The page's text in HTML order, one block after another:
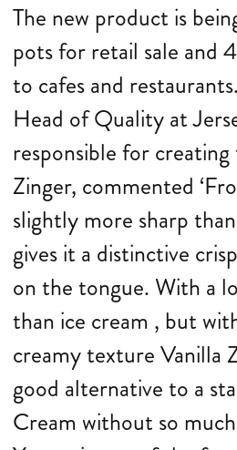
The new product is
pots for retail sale and
to cafes and
Head of Quality at
responsible for
Zinger, commented
slightly more sharp
gives it a distinctive
on the tongue. With a
than ice cream , but
creamy texture Vanilla
good alternative to a
Cream without so